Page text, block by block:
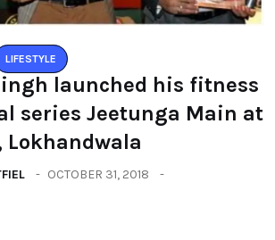
LIFESTYLE
launched his fitness
series Jeetunga Main at
Lokhandwala
OCTOBER 31, 2018